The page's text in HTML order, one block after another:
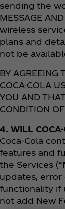
sending the
MESSAGE
wireless
plans and
not be
BY AGREEING
COCA-COLA
YOU AND
CONDITION
4. WILL
Coca‑Cola
features and
the Services (“
updates, error
functionality if
not add New